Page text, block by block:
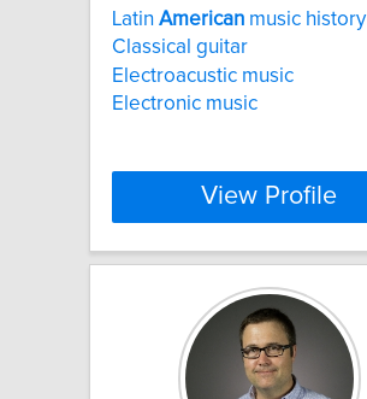
Latin American music history
Classical guitar
Electroacustic music
Electronic music
View Profile